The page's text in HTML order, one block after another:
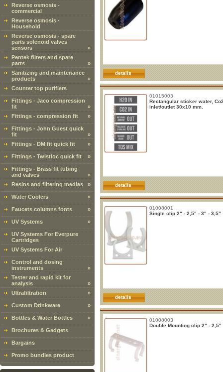
Reverse osmosis -
commercial
Reverse osmosis -
Household
Reverse osmosis - spare
parts solenoid valves
sensors
»
Pentek filters and spare
parts
»
Sanitizing and maintenance
products
»
Counter top purifiers
Fittings - Jaco compression
fit
»
Fittings - compression fit
»
Fittings - John Guest quick
fit
»
Fittings - DM fit quick fit
»
Fittings - Twistloc quick fit »
Fittings - Brass fit tubing
and valves
»
Resins and filtering medias
»
Water Coolers »
Faucets columns fonts »
UV Systems »
UV Systems For Everpure
Cartridges
UV Systems For Air
Control and dosing
instruments
»
Tester and rapid kit for
analysis
»
Ultrafiltration
»
Custom Drinkware »
Bottles & Water Bottles »
Brochures & Gadgets
Bargains
Promo bundles product
details
01015003
Rectangular sticker water,
inlet/outlet 30x10 mm.
details
01008001
Single clip 2" - 2,5" - 3" - 3,5"
details
01008003
Double Mounting clip 2" - 2,5"